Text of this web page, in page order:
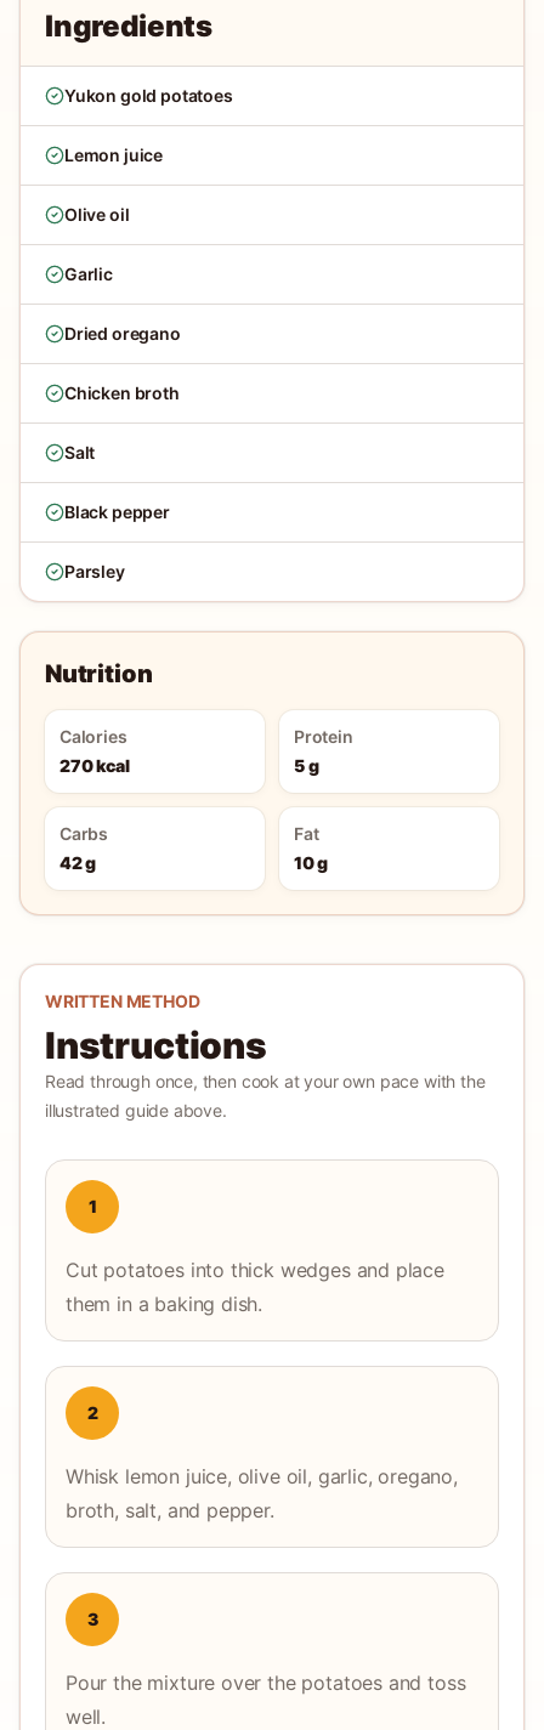
Ingredients
Yukon gold potatoes
Lemon juice
Olive oil
Garlic
Dried oregano
Chicken broth
Salt
Black pepper
Parsley
Nutrition
Calories
270 kcal
Protein
5 g
Carbs
42 g
Fat
10 g
WRITTEN METHOD
Instructions
Read through once, then cook at your own pace with the
illustrated guide above.
1
Cut potatoes into thick wedges and place
them in a baking dish.
2
Whisk lemon juice, olive oil, garlic, oregano,
broth, salt, and pepper.
3
Pour the mixture over the potatoes and toss
well.